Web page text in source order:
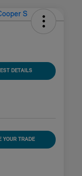
DETAILS
YOUR TRADE